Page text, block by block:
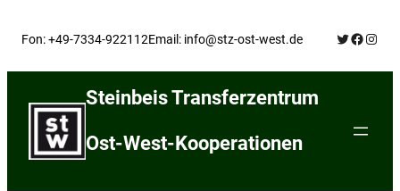
Fon: +49-7334-922112Email: info@stz-ost-west.de Twitter
Steinbeis Transferzentrum
Ost-West-Kooperationen